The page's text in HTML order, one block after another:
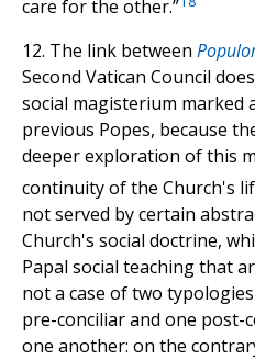
care for the other.”
12. The link between
Second Vatican Council
social magisterium marked
previous Popes, because
deeper exploration of this
continuity of the Church's
not served by certain
Church's social doctrine,
Papal social teaching that
not a case of two
pre-conciliar and one
one another: on the